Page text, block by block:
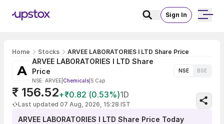
Sign In
Home Stocks ARVEE LABORATORIES I LTD Share Price
ARVEE LABORATORIES I LTD Share
Price
NSE: ARVEE Chemicals S Cap
NSE BSE
₹ 156.52+₹0.82 (0.53%)1D
Last updated 07 Aug, 2026, 15:28 IST
ARVEE LABORATORIES I LTD Share Price Today